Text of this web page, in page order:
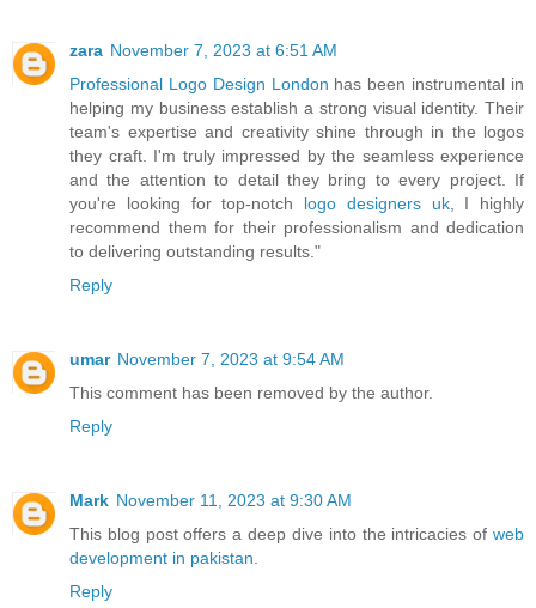
zara November 7, 2023 at 6:51 AM
Professional Logo Design London has been instrumental in
helping my business establish a strong visual identity. Their
team's expertise and creativity shine through in the logos
they craft. I'm truly impressed by the seamless experience
and the attention to detail they bring to every project. If
you're looking for top-notch logo designers uk, I highly
recommend them for their professionalism and dedication
to delivering outstanding results."
Reply
umar November 7, 2023 at 9:54 AM
This comment has been removed by the author.
Reply
Mark November 11, 2023 at 9:30 AM
This blog post offers a deep dive into the intricacies of web
development in pakistan.
Reply